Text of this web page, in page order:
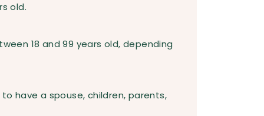
old.
18 and 99 years old, depending
have a spouse, children, parents,